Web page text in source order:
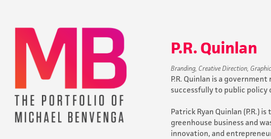
P.R. Quinlan
Branding, Creative Direction,
P.R. Quinlan is a
successfully to public
Patrick Ryan Quinlan (P.R.)
greenhouse business and
innovation, and